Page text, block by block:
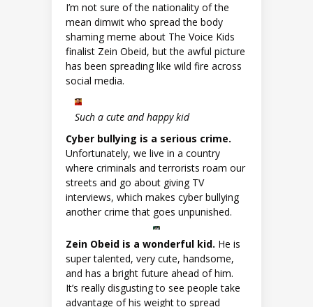
I’m not sure of the nationality of the
mean dimwit who spread the body
shaming meme about The Voice Kids
finalist Zein Obeid, but the awful picture
has been spreading like wild fire across
social media.
Such a cute and happy kid
Cyber bullying is a serious crime.
Unfortunately, we live in a country
where criminals and terrorists roam our
streets and go about giving TV
interviews, which makes cyber bullying
another crime that goes unpunished.
Zein Obeid is a wonderful kid. He is
super talented, very cute, handsome,
and has a bright future ahead of him.
It’s really disgusting to see people take
advantage of his weight to spread